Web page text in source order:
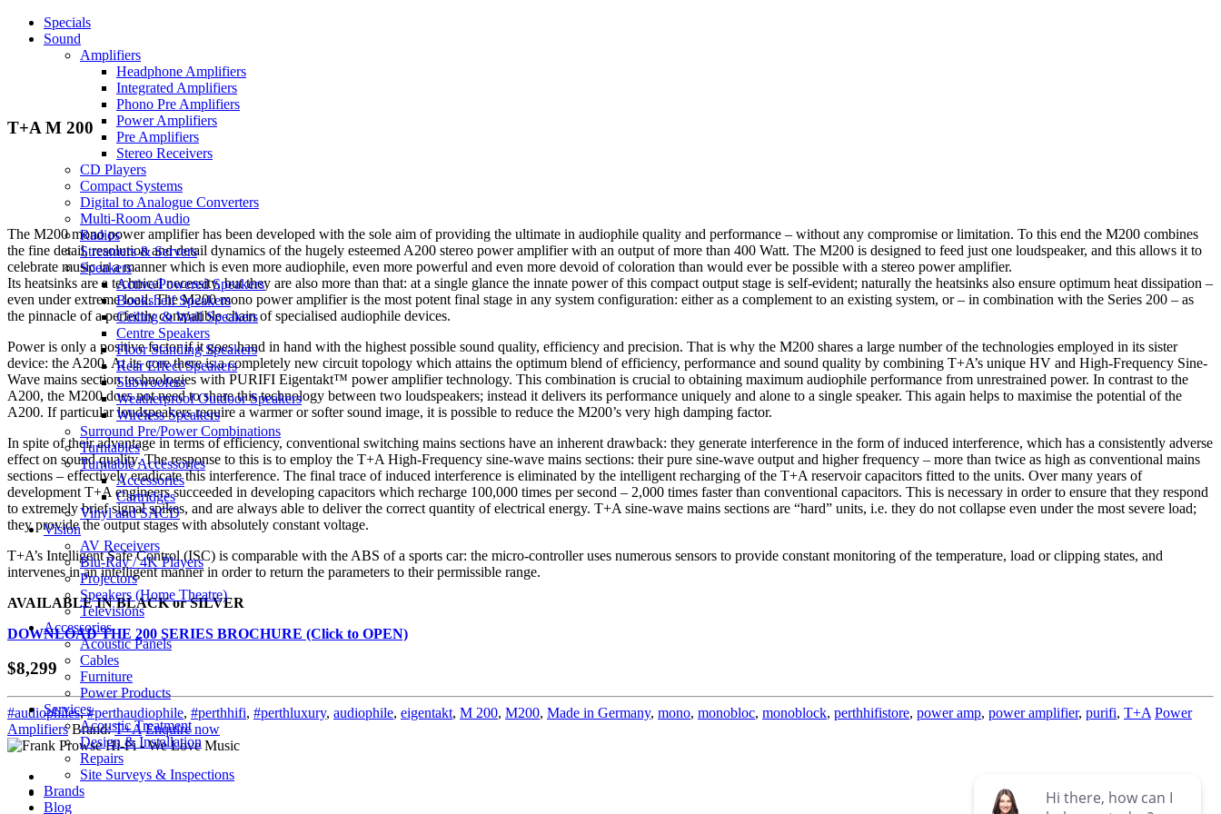
Specials
Sound
Amplifiers
Headphone Amplifiers
Integrated Amplifiers
Phono Pre Amplifiers
Power Amplifiers
Pre Amplifiers
Stereo Receivers
CD Players
Compact Systems
Digital to Analogue Converters
Multi-Room Audio
Radios
Streamers & Servers
Speakers
Active/Powered Speakers
Bookshelf Speakers
Ceiling & Wall Speakers
Centre Speakers
Floor Standing Speakers
Rear Effect Speakers
Subwoofers
Weatherproof Outdoor Speakers
Wireless Speakers
Surround Pre/Power Combinations
Turntables
Turntable Accessories
Accessories
Cartridges
Vinyl and SACD
Vision
AV Receivers
Blu-Ray / 4K Players
Projectors
Speakers (Home Theatre)
Televisions
Accessories
Acoustic Panels
Cables
Furniture
Power Products
Services
Acoustic Treatment
Design & Installation
Repairs
Site Surveys & Inspections
Brands
Blog
T+A M 200
The M200 mono power amplifier has been developed with the sole aim of providing the ultimate in audiophile quality and performance – without any compromise or limitation. To this end the M200 combines
the fine detail, resolution and detail dynamics of the hugely esteemed A200 stereo power amplifier with an output of more than 400 Watt. The M200 is designed to feed just one loudspeaker, and this allows it to
celebrate music in a manner which is even more audiophile, even more powerful and even more devoid of coloration than would ever be possible with a stereo power amplifier.
Its heatsinks are a technical necessity, but they are also more than that: at a single glance the innate power of this compact output stage is self-evident; naturally the heatsinks also ensure optimum heat dissipation –
even under extreme load. The M200 mono power amplifier is the most potent final stage in any system configuration: either as a complement to an existing system, or – in combination with the Series 200 – as
the pinnacle of a perfectly compatible chain of specialised audiophile devices.
Power is only a positive factor if it goes hand in hand with the highest possible sound quality, efficiency and precision. That is why the M200 shares a large number of the technologies employed in its sister
device: the A200. At its core there is a completely new circuit topology which attains the optimum blend of efficiency, performance and sound quality by combining T+A’s unique HV and High-Frequency Sine-
Wave mains section technologies with PURIFI Eigentakt™ power amplifier technology. This combination is crucial to obtaining maximum audiophile performance from unrestrained power. In contrast to the
A200, the M200 does not need to share this technology between two loudspeakers; instead it delivers its performance uniquely and alone to a single speaker. This again helps to maximise the potential of the
A200. If particular loudspeakers require a warmer or softer sound image, it is possible to reduce the M200’s very high damping factor.
In spite of their advantage in terms of efficiency, conventional switching mains sections have an inherent drawback: they generate interference in the form of induced interference, which has a consistently adverse
effect on sound quality. The response to this is to employ the T+A High-Frequency sine-wave mains sections: their pure sine-wave output and higher frequency – more than twice as high as conventional mains
sections – effectively eradicate this interference. The final trace of induced interference is eliminated by the intelligent recharging of the T+A reservoir capacitors fitted to the units. Over many years of
development T+A engineers succeeded in developing capacitors which recharge 100,000 times per second – 2,000 times faster than conventional capacitors. This is necessary in order to ensure that they respond
to extremely brief signal spikes, and are always able to deliver the correct quantity of electrical energy. T+A sine-wave mains sections are “hard” units, i.e. they do not collapse even under the most severe load;
they provide the output stages with absolutely constant voltage.
T+A’s Intelligent Safe Control (ISC) is comparable with the ABS of a sports car: the micro-controller uses numerous sensors to provide constant monitoring of the temperature, load or clipping states, and
intervenes in an intelligent manner in order to return the parameters to their permissible range.
AVAILABLE IN BLACK or SILVER
DOWNLOAD THE 200 SERIES BROCHURE (Click to OPEN)
$8,299
#audiophiles,#perthaudiophile, #perthhifi, #perthluxury, audiophile, eigentakt, M 200, M200, Made in Germany, mono, monobloc, monoblock, perthhifistore, power amp, power amplifier, purifi, T+A Power
Amplifiers Brand:T+A Enquire now